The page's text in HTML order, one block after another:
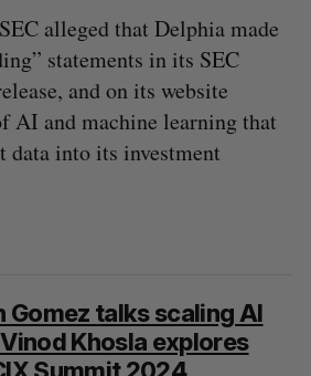
alleged that Delphia made
statements in its SEC
and on its website
AI and machine learning that
data into its investment
Gomez talks scaling AI
Khosla explores
Summit 2024